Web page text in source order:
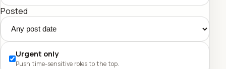
Posted
Urgent only
Push time-sensitive roles to the top.